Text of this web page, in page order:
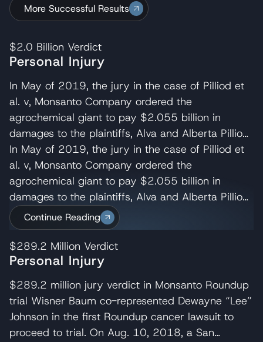
More Successful Results
$2.0 Billion Verdict
Personal Injury
In May of 2019, the jury in the case of Pilliod et
al. v, Monsanto Company ordered the
agrochemical giant to pay $2.055 billion in
damages to the plaintiffs, Alva and Alberta Pilliod,
a Bay Area couple in their 70s. R. Brent
Wisner served as co-lead trial attorney for the
Pilliods, delivering the opening and closing
statements and cross-examining several of
Monsanto’s experts. Wisner Baum managing
shareholder, Michael Baum and attorney Pedram
Esfandiary also served on the trial team in the
Pilliod case. The judge later reduced their award
which the California Court of Appeal for the First
Appellate District denied on August 9,
2021. Monsanto then requested the California
In May of 2019, the jury in the case of Pilliod et
al. v, Monsanto Company ordered the
agrochemical giant to pay $2.055 billion in
damages to the plaintiffs, Alva and Alberta Pilliod,
a Bay Area couple in their 70s. R. Brent
Wisner served as co-lead trial attorney for the
Pilliods, delivering the opening and closing
statements and cross-examining several of
shareholder, Michael Baum and attorney Pedram
Esfandiary also served on the trial team in the
Pilliod case. The judge later reduced their award
Continue Reading
$289.2 Million Verdict
Personal Injury
$289.2 million jury verdict in Monsanto Roundup
trial Wisner Baum co-represented Dewayne “Lee”
Johnson in the first Roundup cancer lawsuit to
proceed to trial. On Aug. 10, 2018, a San